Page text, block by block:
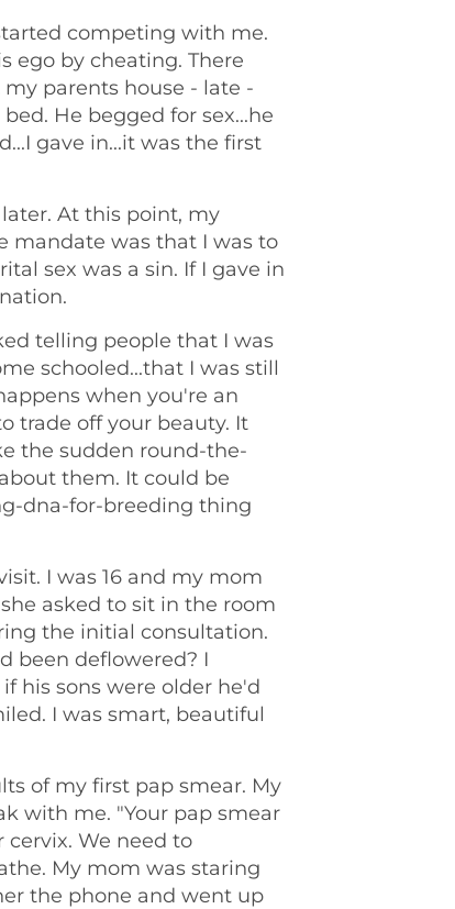
competing with me.
ego by cheating. There
parents house - late -
He begged for sex...he
gave in...it was the first
At this point, my
mandate was that I was to
sex was a sin. If I gave in
telling people that I was
schooled...that I was still
when you're an
trade off your beauty. It
the sudden round-the-
them. It could be
dna-for-breeding thing
I was 16 and my mom
asked to sit in the room
the initial consultation.
been deflowered? I
his sons were older he'd
I was smart, beautiful
of my first pap smear. My
with me. "Your pap smear
We need to
My mom was staring
the phone and went up